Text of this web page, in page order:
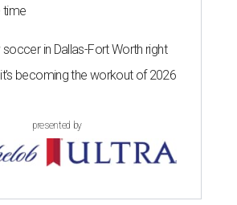
time
in Dallas-Fort Worth right
becoming the workout of 2026
presented by